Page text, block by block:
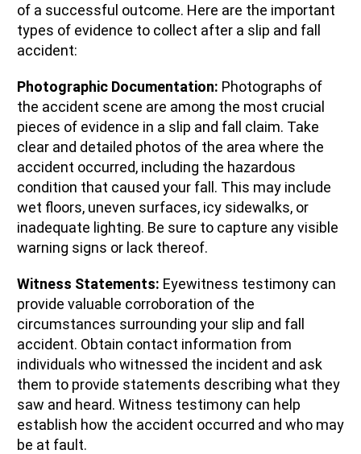
of a successful outcome. Here are the important
types of evidence to collect after a slip and fall
accident:
Photographic Documentation: Photographs of
the accident scene are among the most crucial
pieces of evidence in a slip and fall claim. Take
clear and detailed photos of the area where the
accident occurred, including the hazardous
condition that caused your fall. This may include
wet floors, uneven surfaces, icy sidewalks, or
inadequate lighting. Be sure to capture any visible
warning signs or lack thereof.
Witness Statements: Eyewitness testimony can
provide valuable corroboration of the
circumstances surrounding your slip and fall
accident. Obtain contact information from
individuals who witnessed the incident and ask
them to provide statements describing what they
saw and heard. Witness testimony can help
establish how the accident occurred and who may
be at fault.